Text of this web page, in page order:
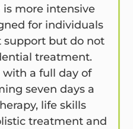
is more intensive
for individuals
support but do not
treatment.
with a full day of
seven days a
life skills
treatment and